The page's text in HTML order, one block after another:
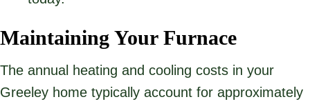
Maintaining Your Furnace
The annual heating and cooling costs in your
Greeley home typically account for approximately